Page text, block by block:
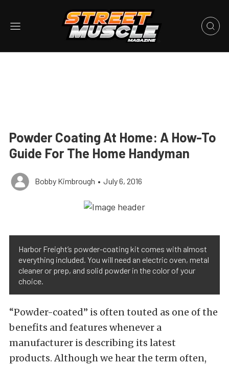
Powder Coating At Home: A How-To
Guide For The Home Handyman
Bobby Kimbrough • July 6, 2016
Harbor Freight’s powder-coating kit comes with almost
everything included. You will need an electric oven, metal
cleaner or prep, and solid powder in the color of your
choice.
“Powder-coated” is often touted as one of the
benefits and features whenever a
manufacturer is describing its latest
products. Although we hear the term often,